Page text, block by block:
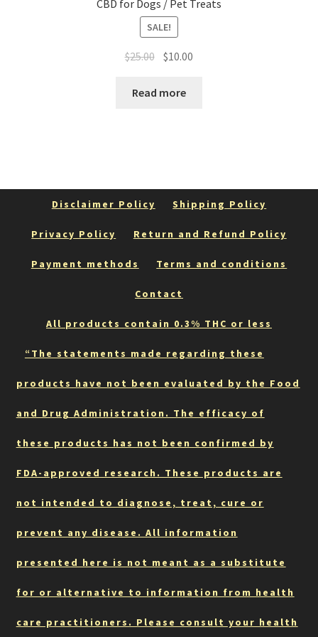
CBD for Dogs / Pet Treats
SALE!
$25.00 Original
was:
$10.00
Read more
Disclaimer Policy Shipping Policy
Privacy Policy Return and Refund Policy
Payment methods Terms and conditions
Contact
All products contain 0.3% THC or less
“The statements made regarding these
products have not been evaluated by the Food
and Drug Administration. The efficacy of
these products has not been confirmed by
FDA-approved research. These products are
not intended to diagnose, treat, cure or
prevent any disease. All information
presented here is not meant as a substitute
for or alternative to information from health
care practitioners. Please consult your health